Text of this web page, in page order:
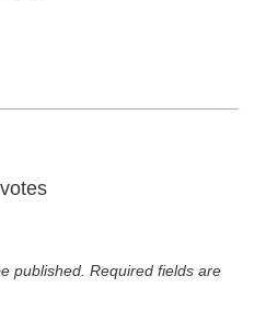
published. Required fields are